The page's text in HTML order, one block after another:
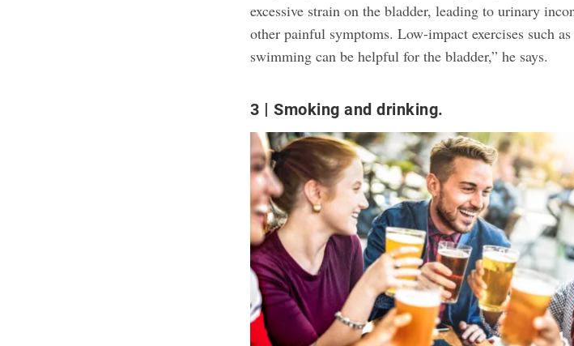
excessive strain on the bladder, leading to urinary
other painful symptoms. Low-impact exercises such
swimming can be helpful for the bladder,” he says.
3 Smoking and drinking.